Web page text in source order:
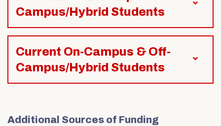
Campus/Hybrid Students
Current On-Campus & Off-
Campus/Hybrid Students
Additional Sources of Funding